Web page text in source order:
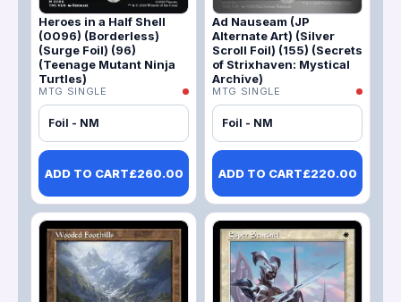
Heroes in a Half Shell
(0096) (Borderless)
(Surge Foil) (96)
(Teenage Mutant Ninja
Turtles)
MTG SINGLE
Foil - NM
ADD TO CART£260.00
Ad Nauseam (JP
Alternate Art) (Silver
Scroll Foil) (155) (Secrets
of Strixhaven: Mystical
Archive)
MTG SINGLE
Foil - NM
ADD TO CART£220.00